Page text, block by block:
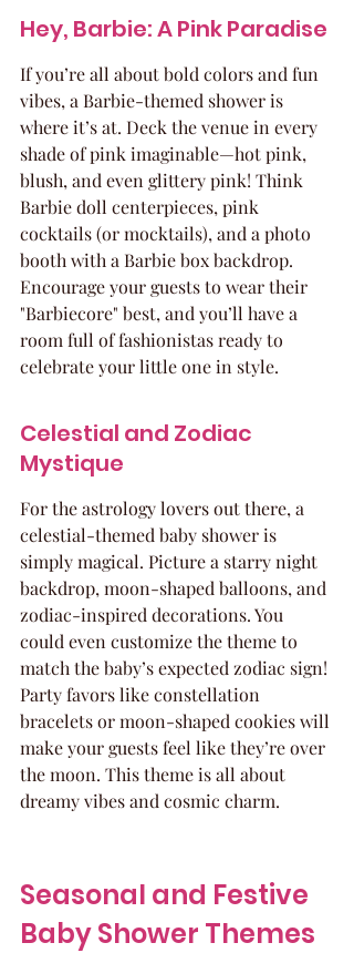
Hey, Barbie: A Pink Paradise
If you’re all about bold colors and fun
vibes, a Barbie-themed shower is
where it’s at. Deck the venue in every
shade of pink imaginable—hot pink,
blush, and even glittery pink! Think
Barbie doll centerpieces, pink
cocktails (or mocktails), and a photo
booth with a Barbie box backdrop.
Encourage your guests to wear their
"Barbiecore" best, and you’ll have a
room full of fashionistas ready to
celebrate your little one in style.
Celestial and Zodiac
Mystique
For the astrology lovers out there, a
celestial-themed baby shower is
simply magical. Picture a starry night
backdrop, moon-shaped balloons, and
zodiac-inspired decorations. You
could even customize the theme to
match the baby’s expected zodiac sign!
Party favors like constellation
bracelets or moon-shaped cookies will
make your guests feel like they’re over
the moon. This theme is all about
dreamy vibes and cosmic charm.
Seasonal and Festive
Baby Shower Themes